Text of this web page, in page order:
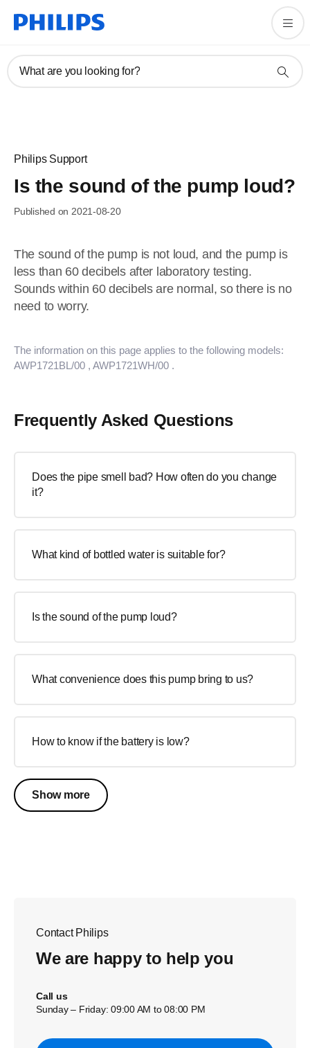
What are you looking for?
Philips Support
Is the sound of the pump loud?
Published on 2021-08-20
The sound of the pump is not loud, and the pump is
less than 60 decibels after laboratory testing.
Sounds within 60 decibels are normal, so there is no
need to worry.
The information on this page applies to the following models:
AWP1721BL/00 , AWP1721WH/00 .
Frequently Asked Questions
Does the pipe smell bad? How often do you change
it?
What kind of bottled water is suitable for?
Is the sound of the pump loud?
What convenience does this pump bring to us?
How to know if the battery is low?
Show more
Contact Philips
We are happy to help you
Call us
Sunday – Friday: 09:00 AM to 08:00 PM